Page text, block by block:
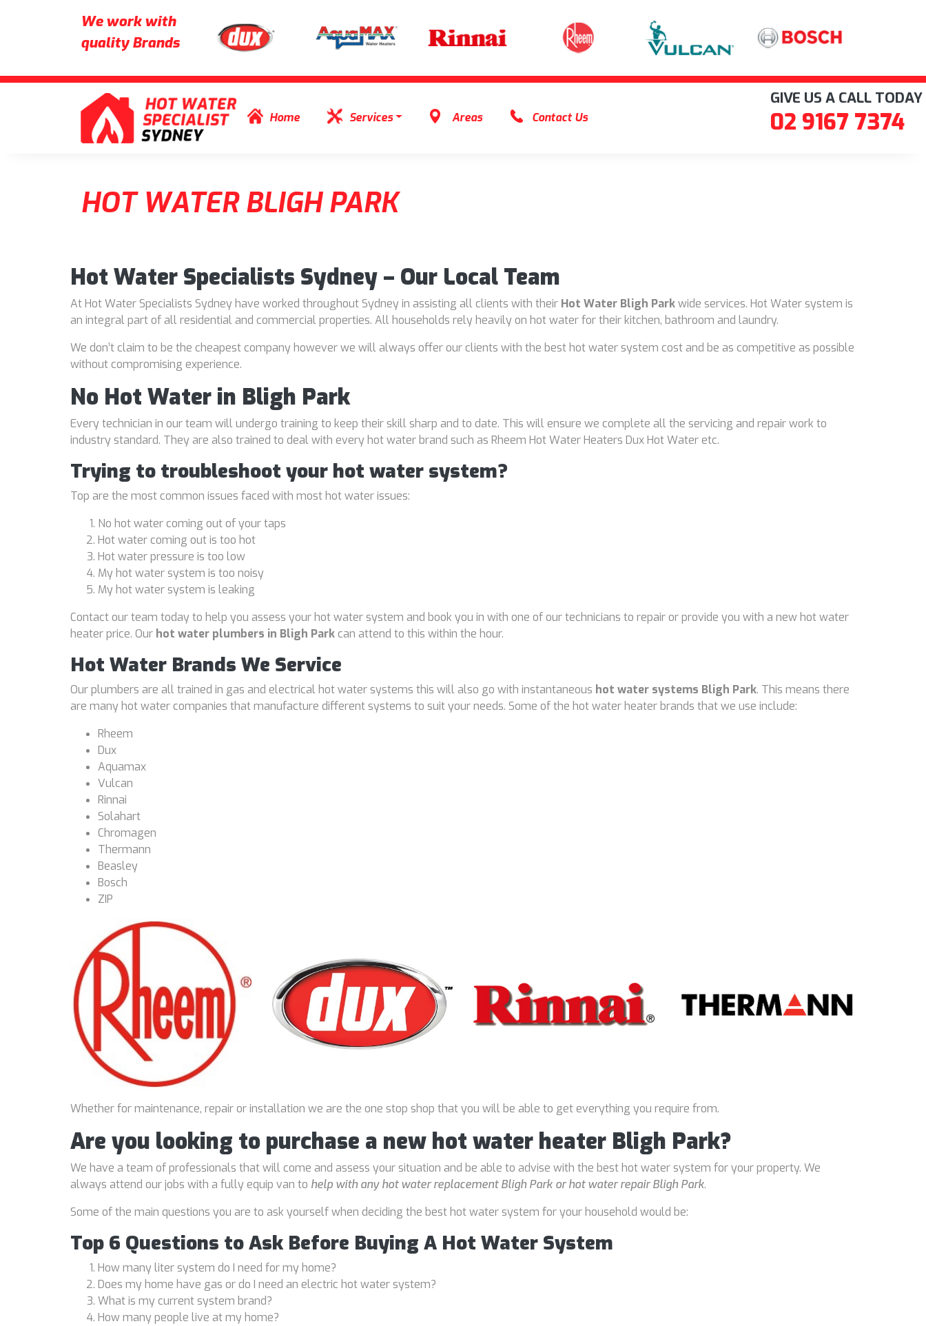
We work with
quality Brands
Home
Services Areas Contact Us
GIVE US A CALL TODAY
02 9167 7374
HOT WATER BLIGH PARK
Hot Water Specialists Sydney – Our Local Team
At Hot Water Specialists Sydney have worked throughout Sydney in assisting all clients with their Hot Water Bligh Parkwide services. Hot Water system is
an integral part of all residential and commercial properties. All households rely heavily on hot water for their kitchen, bathroom and laundry.
We don’t claim to be the cheapest company however we will always offer our clients with the best hot water system cost and be as competitive as possible
without compromising experience.
No Hot Water in Bligh Park
Every technician in our team will undergo training to keep their skill sharp and to date. This will ensure we complete all the servicing and repair work to
industry standard. They are also trained to deal with every hot water brand such as Rheem Hot Water Heaters Dux Hot Water etc.
Trying to troubleshoot your hot water system?
Top are the most common issues faced with most hot water issues:
No hot water coming out of your taps
Hot water coming out is too hot
Hot water pressure is too low
My hot water system is too noisy
My hot water system is leaking
Contact our team today to help you assess your hot water system and book you in with one of our technicians to repair or provide you with a new hot water
heater price. Our hot water plumbers in Bligh Parkcan attend to this within the hour.
Hot Water Brands We Service
Our plumbers are all trained in gas and electrical hot water systems this will also go with instantaneous hot water systems Bligh Park. This means there
are many hot water companies that manufacture different systems to suit your needs. Some of the hot water heater brands that we use include:
Rheem
Dux
Aquamax
Vulcan
Rinnai
Solahart
Chromagen
Thermann
Beasley
Bosch
ZIP
Whether for maintenance, repair or installation we are the one stop shop that you will be able to get everything you require from.
Are you looking to purchase a new hot water heater Bligh Park?
We have a team of professionals that will come and assess your situation and be able to advise with the best hot water system for your property. We
always attend our jobs with a fully equip van to help with any hot water replacement Bligh Park or hot water repair Bligh Park.
Some of the main questions you are to ask yourself when deciding the best hot water system for your household would be:
Top 6 Questions to Ask Before Buying A Hot Water System
How many liter system do I need for my home?
Does my home have gas or do I need an electric hot water system?
What is my current system brand?
How many people live at my home?